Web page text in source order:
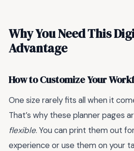
Why You Need This
Advantage
How to Customize Your
One size rarely fits all when it
That’s why these planner pages
flexible. You can print them out
experience or use them on your